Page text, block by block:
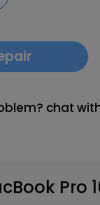
chat
Pro